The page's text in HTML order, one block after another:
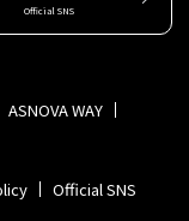
Official SNS
ASNOVA WAY
Official SNS